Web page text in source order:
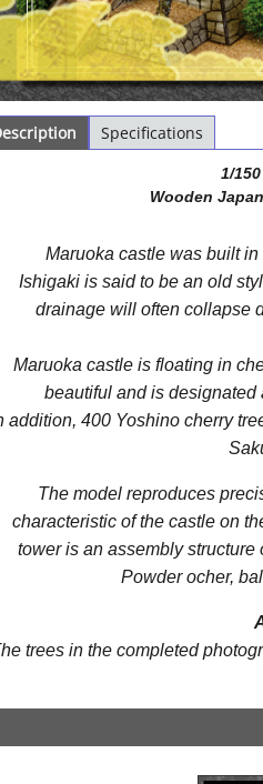
Specifications
1/
Wooden
Maruoka castle was built
Ishigaki is said to be an old
drainage will often collapse
Maruoka castle is floating in
beautiful and is designated
addition, 400 Yoshino cherry
The model reproduces
characteristic of the castle on
tower is an assembly
Powder ocher,
trees in the completed